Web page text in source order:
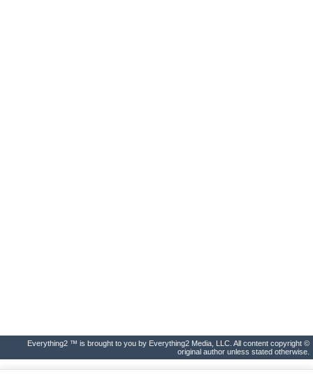
Everything2 ™ is brought to you by Everything2 Media, LLC. All content copyright ©
original author unless stated otherwise.